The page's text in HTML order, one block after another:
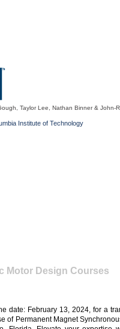
Taylor Lee, Nathan Binner & John-
Institute of Technology
Motor Design Courses
date: February 13, 2024, for a
of Permanent Magnet